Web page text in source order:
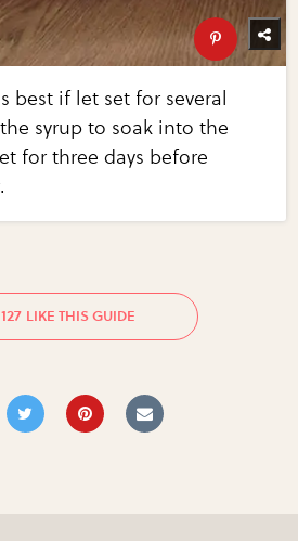
best if let set for several
syrup to soak into the
for three days before
127